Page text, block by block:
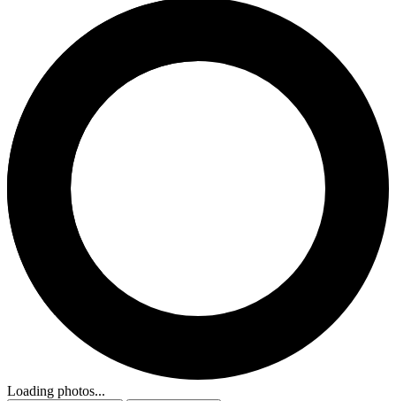
Loading photos...